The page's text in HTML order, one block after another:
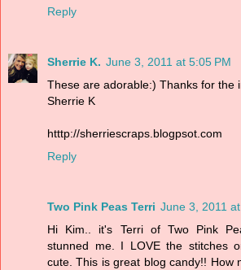
Reply
Sherrie K. June 3, 2011 at 5:05 PM
These are adorable:) Thanks for the
Sherrie K
htttp://sherriescraps.blogpsot.com
Reply
Two Pink Peas Terri June 3, 2011
Hi Kim.. it's Terri of Two Pink
stunned me. I LOVE the stitches
cute. This is great blog candy!! How